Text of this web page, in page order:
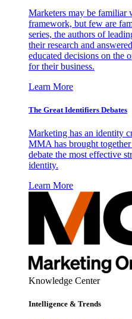
Marketers may be familiar
framework, but few are
series, the authors of
their research and
educated decisions on the
for their business.
Learn More
The Great Identifiers Debates
Marketing has an identity
MMA has brought
debate the most effective
identity.
Learn More
Knowledge Center
Intelligence & Trends